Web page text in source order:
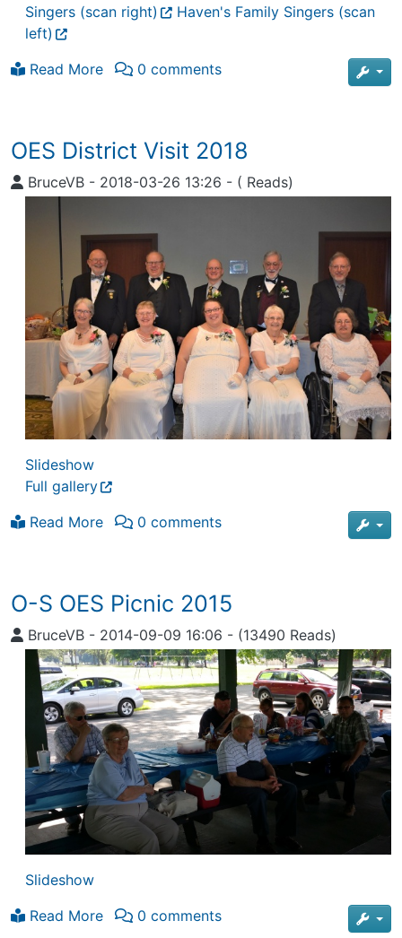
Singers (scan right)
Haven's Family Singers (scan
left)
Read More
0 comments
OES District Visit 2018
BruceVB - 2018-03-26 13:26 - ( Reads)
Slideshow
Full gallery
Read More
0 comments
O-S OES Picnic 2015
BruceVB - 2014-09-09 16:06 - (13490 Reads)
Slideshow
Read More
0 comments